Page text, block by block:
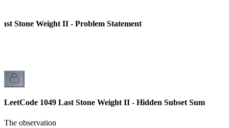
Stone Weight II - Problem Statement
LeetCode 1049 Last Stone Weight II - Hidden Subset Sum
The observation